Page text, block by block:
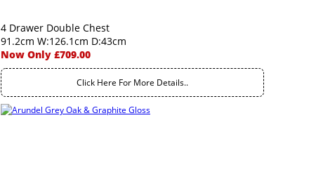
4 Drawer Double Chest
91.2cm W:126.1cm D:43cm
Now Only £709.00
Click Here For More Details..